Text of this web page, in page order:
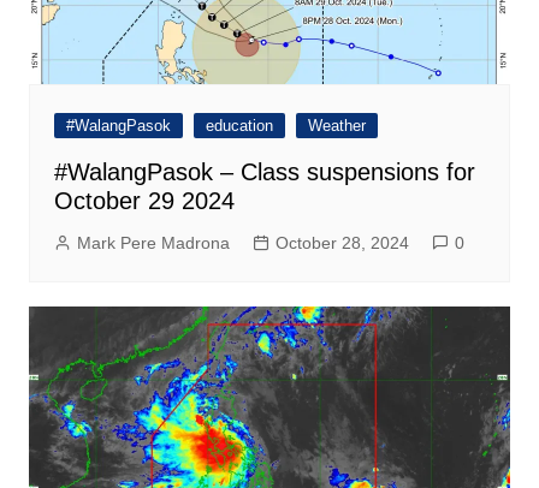
#WalangPasok education Weather
#WalangPasok – Class suspensions for
October 29 2024
Mark Pere Madrona October 28, 2024 0